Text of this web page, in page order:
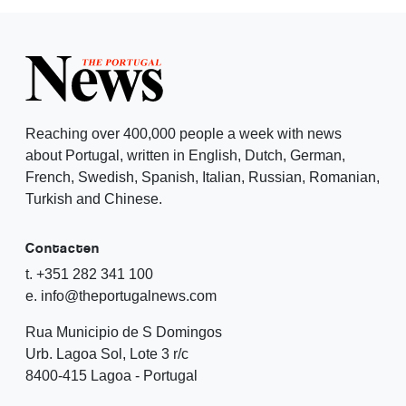
Reaching over 400,000 people a week with news
about Portugal, written in English, Dutch, German,
French, Swedish, Spanish, Italian, Russian, Romanian,
Turkish and Chinese.
Contacten
t. +351 282 341 100
e. info@theportugalnews.com
Rua Municipio de S Domingos
Urb. Lagoa Sol, Lote 3 r/c
8400-415 Lagoa - Portugal